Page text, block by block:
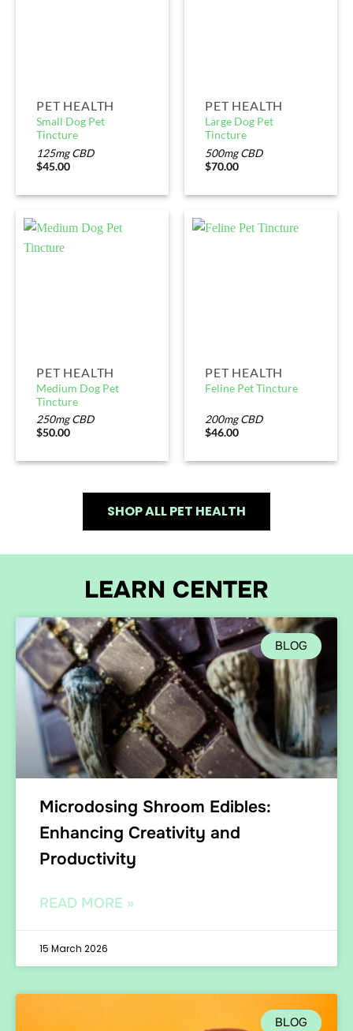
PET HEALTH
Small Dog Pet
Tincture
125mg CBD
$45.00
PET HEALTH
Large Dog Pet
Tincture
500mg CBD
$70.00
PET HEALTH
Medium Dog Pet
Tincture
250mg CBD
$50.00
PET HEALTH
Feline Pet Tincture
200mg CBD
$46.00
SHOP ALL PET HEALTH
LEARN CENTER
BLOG
Microdosing Shroom Edibles:
Enhancing Creativity and
Productivity
READ MORE »
15 March 2026
BLOG